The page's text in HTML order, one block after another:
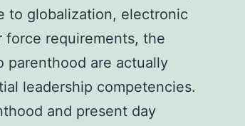
to globalization, electronic
force requirements, the
parenthood are actually
leadership competencies.
and present day